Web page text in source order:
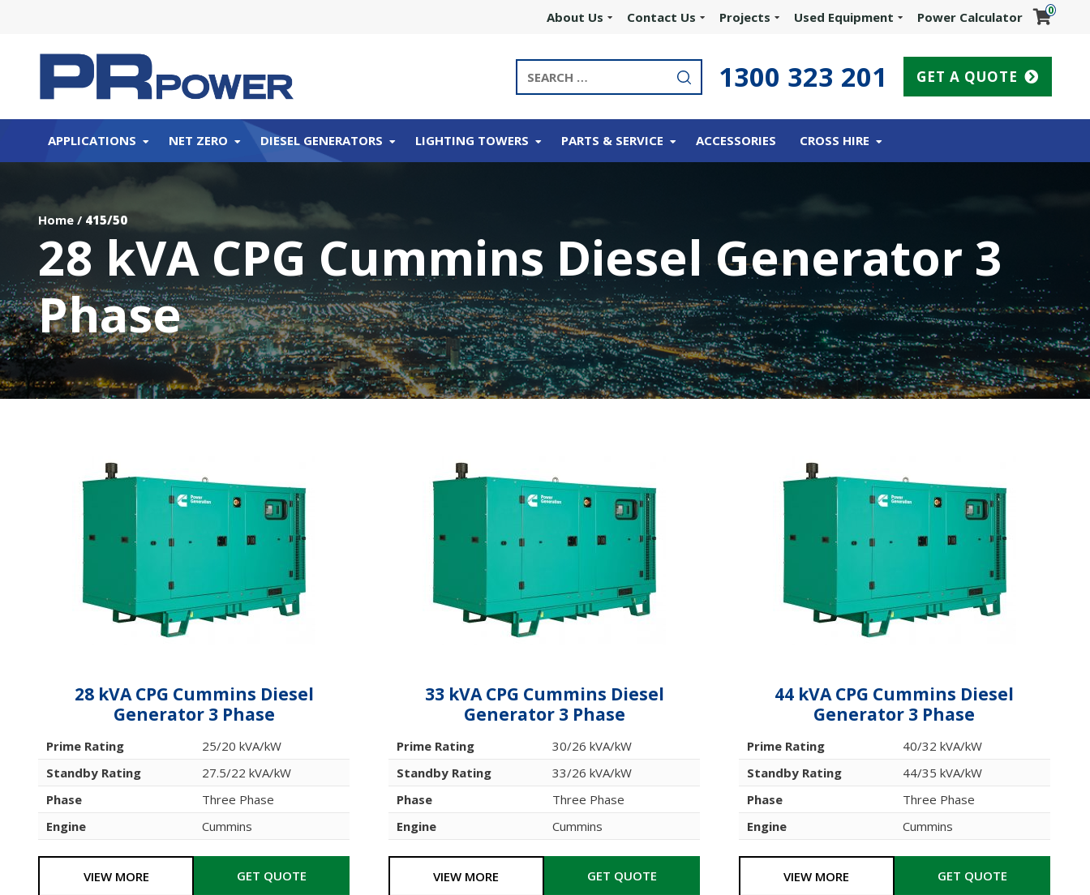
About Us Contact Us Projects Used Equipment Power Calculator 0
1300 323 201 GET A QUOTE
APPLICATIONS NET ZERO DIESEL GENERATORS LIGHTING TOWERS PARTS & SERVICE ACCESSORIES CROSS HIRE
Home/ 415/50
28 kVA CPG Cummins Diesel Generator 3
Phase
28 kVA CPG Cummins Diesel
Generator 3 Phase
Prime Rating
25/20 kVA/kW
Standby Rating
27.5/22 kVA/kW
Phase
Three Phase
Engine
Cummins
VIEW MORE GET QUOTE
33 kVA CPG Cummins Diesel
Generator 3 Phase
Prime Rating
30/26 kVA/kW
Standby Rating
33/26 kVA/kW
Phase
Three Phase
Engine
Cummins
VIEW MORE GET QUOTE
44 kVA CPG Cummins Diesel
Generator 3 Phase
Prime Rating
40/32 kVA/kW
Standby Rating
44/35 kVA/kW
Phase
Three Phase
Engine
Cummins
VIEW MORE GET QUOTE